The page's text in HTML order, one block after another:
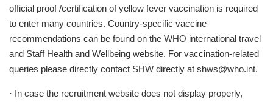
official proof /certification of yellow fever vaccination is required
to enter many countries. Country-specific vaccine
recommendations can be found on the WHO international travel
and Staff Health and Wellbeing website. For vaccination-related
queries please directly contact SHW directly at shws@who.int.
· In case the recruitment website does not display properly,